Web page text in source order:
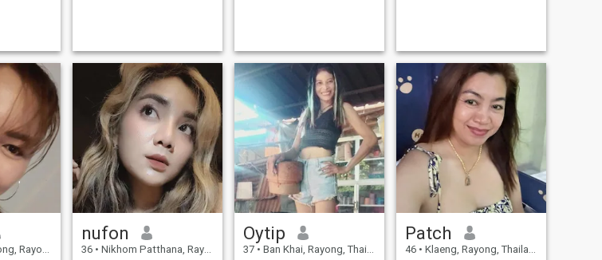
vare på
jeg
du er interessert i å bli kjent
med meg og utvikle et forhold
med meg, vennligst ikke nøl
med å kontakte meg. Det er
fint å feire suksess, men det
er viktigere å lære av fiasko.
jeg gi ham lojalitet, kjærlighet
og den følelsesmessige
omsorgen enhver mann
fortjener.
Thailand
nufon
36 • Nikhom Patthana, Rayong, Thailand
Oytip
37 • Ban Khai, Rayong, Thailand
Patch
46 • Klaeng, Rayong, Thailand